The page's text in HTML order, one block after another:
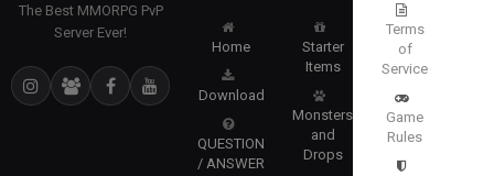
The Best MMORPG PvP
Server Ever!
Home
Download
QUESTION
/ ANSWER
Starter
Items
Monsters
and
Drops
Terms
of
Service
Game
Rules